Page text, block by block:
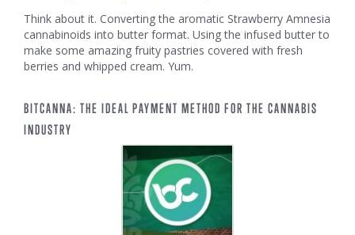
Think about it. Converting the aromatic Strawberry Amnesia
cannabinoids into butter format. Using the infused butter to
make some amazing fruity pastries covered with fresh
berries and whipped cream. Yum.
BITCANNA: THE IDEAL PAYMENT METHOD FOR THE CANNABIS
INDUSTRY